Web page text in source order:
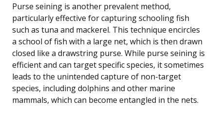
Purse seining is another prevalent method,
particularly effective for capturing schooling fish
such as tuna and mackerel. This technique encircles
a school of fish with a large net, which is then drawn
closed like a drawstring purse. While purse seining is
efficient and can target specific species, it sometimes
leads to the unintended capture of non-target
species, including dolphins and other marine
mammals, which can become entangled in the nets.